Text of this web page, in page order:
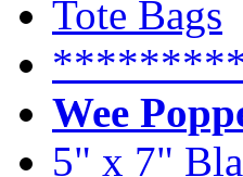
Tote Bags
Wee
5" x 7"